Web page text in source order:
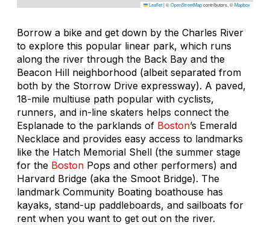
Leaflet|©OpenStreetMapcontributors, ©Mapbox
Borrow a bike and get down by the Charles River
to explore this popular linear park, which runs
along the river through the Back Bay and the
Beacon Hill neighborhood (albeit separated from
both by the Storrow Drive expressway). A paved,
18-mile multiuse path popular with cyclists,
runners, and in-line skaters helps connect the
Esplanade to the parklands of Boston’s Emerald
Necklace and provides easy access to landmarks
like the Hatch Memorial Shell (the summer stage
for the Boston Pops and other performers) and
Harvard Bridge (aka the Smoot Bridge). The
landmark Community Boating boathouse has
kayaks, stand-up paddleboards, and sailboats for
rent when you want to get out on the river.